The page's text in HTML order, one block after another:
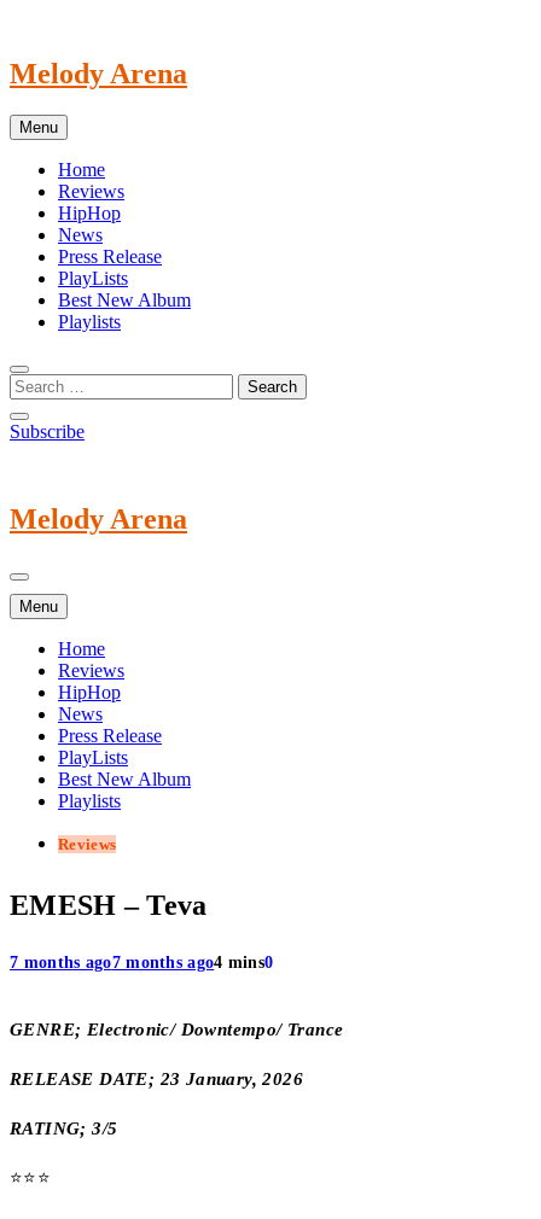
content
Melody Arena
Menu
Home
Reviews
HipHop
News
Press Release
PlayLists
Best New Album
Playlists
Subscribe
Melody Arena
Menu
Home
Reviews
HipHop
News
Press Release
PlayLists
Best New Album
Playlists
Reviews
EMESH – Teva
7 months ago7 months ago4 mins0
GENRE; Electronic/ Downtempo/ Trance
RELEASE DATE; 23 January, 2026
RATING; 3/5
⭐️⭐️⭐️